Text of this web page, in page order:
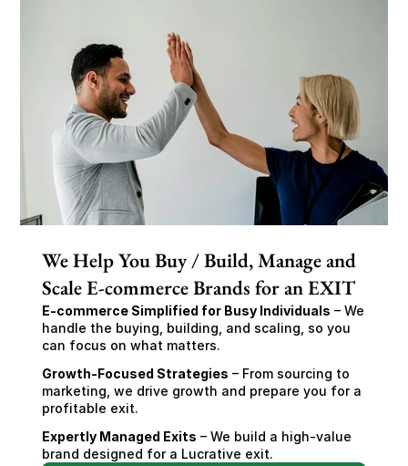
We Help You Buy / Build, Manage and
Scale E-commerce Brands for an EXIT
E-commerce Simplified for Busy Individuals – We
handle the buying, building, and scaling, so you
can focus on what matters.
Growth-Focused Strategies – From sourcing to
marketing, we drive growth and prepare you for a
profitable exit.
Expertly Managed Exits – We build a high-value
brand designed for a Lucrative exit.